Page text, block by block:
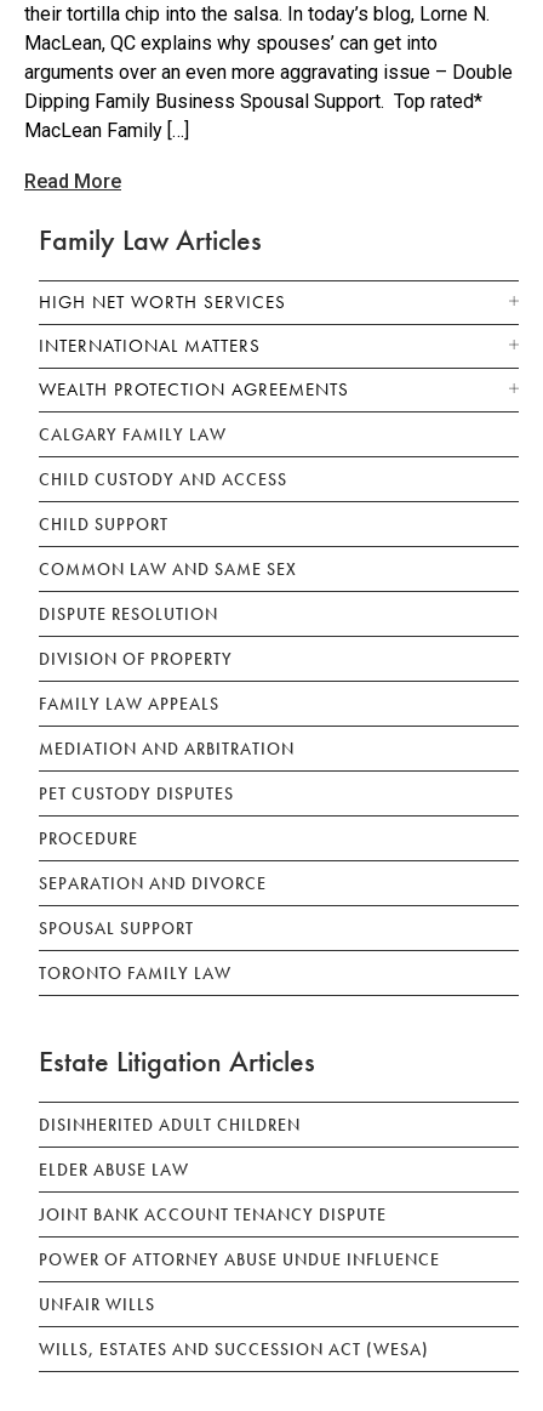
their tortilla chip into the salsa. In today’s blog, Lorne N.
MacLean, QC explains why spouses’ can get into
arguments over an even more aggravating issue – Double
Dipping Family Business Spousal Support. Top rated*
MacLean Family […]
Read More
Family Law Articles
HIGH NET WORTH SERVICES
INTERNATIONAL MATTERS
WEALTH PROTECTION AGREEMENTS
CALGARY FAMILY LAW
CHILD CUSTODY AND ACCESS
CHILD SUPPORT
COMMON LAW AND SAME SEX
DISPUTE RESOLUTION
DIVISION OF PROPERTY
FAMILY LAW APPEALS
MEDIATION AND ARBITRATION
PET CUSTODY DISPUTES
PROCEDURE
SEPARATION AND DIVORCE
SPOUSAL SUPPORT
TORONTO FAMILY LAW
Estate Litigation Articles
DISINHERITED ADULT CHILDREN
ELDER ABUSE LAW
JOINT BANK ACCOUNT TENANCY DISPUTE
POWER OF ATTORNEY ABUSE UNDUE INFLUENCE
UNFAIR WILLS
WILLS, ESTATES AND SUCCESSION ACT (WESA)